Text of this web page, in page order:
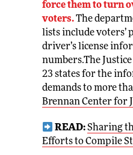
force them to turn
voters.The
lists include
driver’s license
numbers.The
23 states for the
demands to more
Brennan Center for
READ: Sharing
Efforts to Compile